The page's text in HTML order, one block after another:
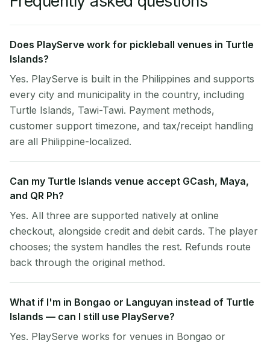
Does PlayServe work for pickleball venues in Turtle
Islands?
Yes. PlayServe is built in the Philippines and supports
every city and municipality in the country, including
Turtle Islands, Tawi-Tawi. Payment methods,
customer support timezone, and tax/receipt handling
are all Philippine-localized.
Can my Turtle Islands venue accept GCash, Maya,
and QR Ph?
Yes. All three are supported natively at online
checkout, alongside credit and debit cards. The player
chooses; the system handles the rest. Refunds route
back through the original method.
What if I'm in Bongao or Languyan instead of Turtle
Islands — can I still use PlayServe?
Yes. PlayServe works for venues in Bongao or